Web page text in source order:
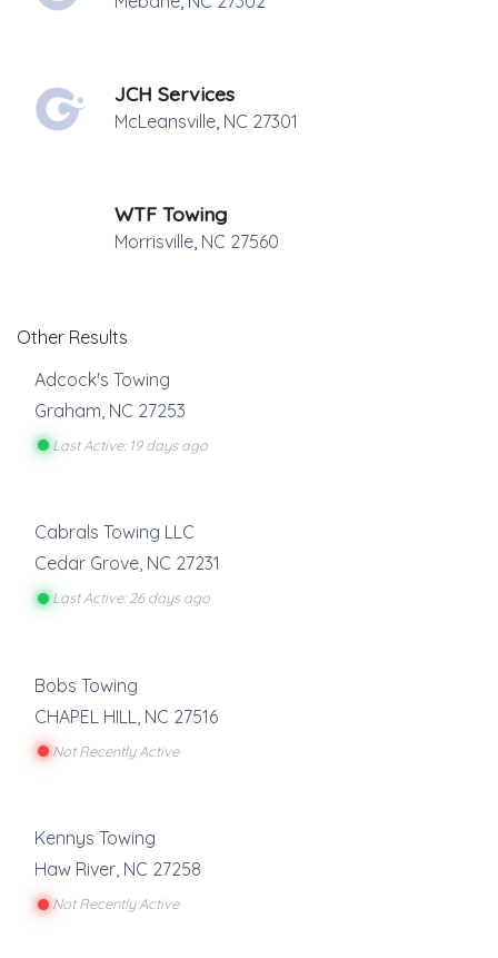
JCH Services
McLeansville NC 27301
WTF Towing
Morrisville NC 27560
Other Results
Adcock's Towing
Graham NC 27253
Last Active: 19 days ago
Cabrals Towing LLC
Cedar Grove, NC 27231
Last Active: 26 days ago
Bobs Towing
CHAPEL HILL
NC 27516
Not Recently Active
Kennys Towing
Haw River, NC 27258
Not Recently Active